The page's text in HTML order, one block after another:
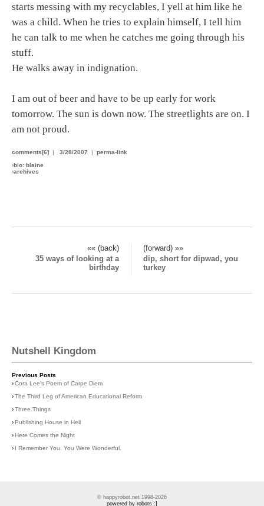
starts messing with my recyclables, I yell at him like he
was a child. When he tries to explain himself, I tell him
he can talk to me when he catches me going through his
stuff.
He walks away in indignation.
I am out of beer and have to be up early for work
tomorrow. The sun is down now. The streetlights are on. I
am not proud.
comments[6] | 3/28/2007 | perma-link
›bio: blaine
›archives
«« (back)
(forward) »»
35 ways of looking at a
birthday
dip, short for dipwad, you
turkey
Nutshell Kingdom
Previous Posts
›Cora Lee's Poem of Carpe Diem
›The Third Leg of American Educational Reform
›Three Things
›Publishing House in Hell
›Here Comes the Night
› I Remember You. You Were Wonderful.
© happyrobot.net 1998-2026
powered by robots :]